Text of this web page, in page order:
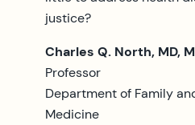
justice?
Charles Q. North, MD,
Professor
Department of Family
Medicine